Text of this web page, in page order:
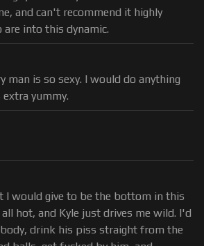
and can't recommend it highly
are into this dynamic.
man is so sexy. I would do anything
yummy.
I would give to be the bottom in this
all hot, and Kyle just drives me wild. I'd
drink his piss straight from the